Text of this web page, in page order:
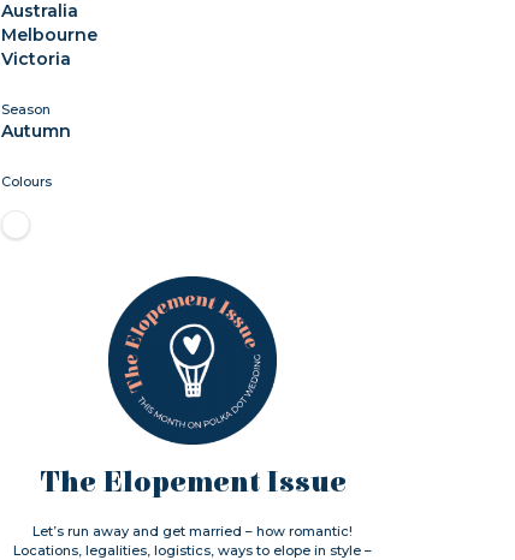
Australia
Melbourne
Victoria
Season
Autumn
Colours
The Elopement Issue
Let’s run away and get married – how romantic!
Locations, legalities, logistics, ways to elope in style –